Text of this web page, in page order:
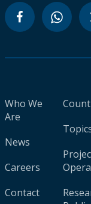
Who We
Are
News
Careers
Contact